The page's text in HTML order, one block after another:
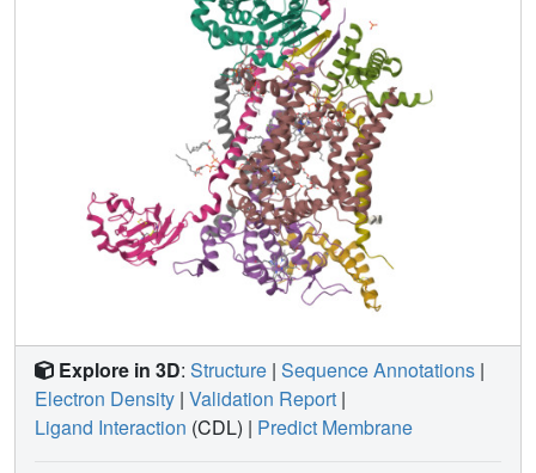
Explore in 3D: Structure | Sequence Annotations |
Electron Density | Validation Report |
Ligand Interaction (CDL) | Predict Membrane